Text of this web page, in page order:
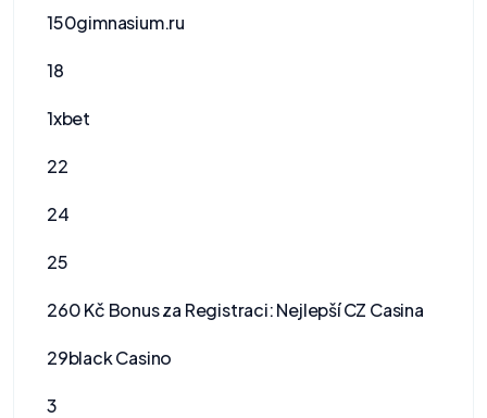
150gimnasium.ru
18
1xbet
22
24
25
260 Kč Bonus za Registraci: Nejlepší CZ Casina
29black Casino
3